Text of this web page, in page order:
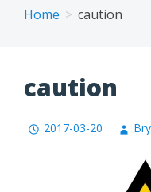
Home caution
caution
2017-03-20